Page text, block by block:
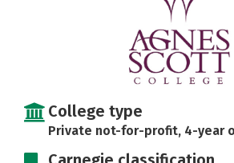
College type
Private not-for-profit, 4-year